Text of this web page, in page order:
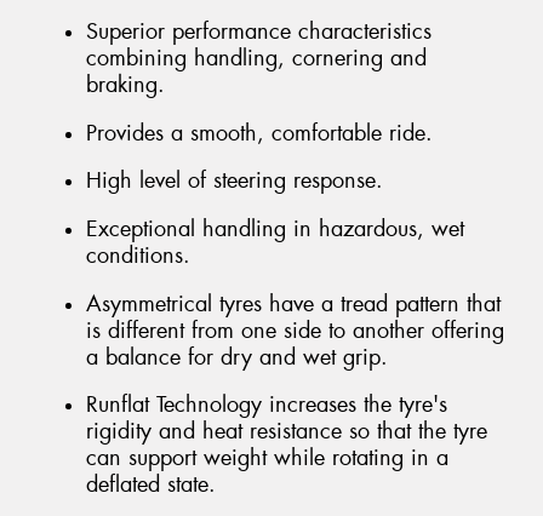
Superior performance characteristics
combining handling, cornering and
braking.
Provides a smooth, comfortable ride.
High level of steering response.
Exceptional handling in hazardous, wet
conditions.
Asymmetrical tyres have a tread pattern that
is different from one side to another offering
a balance for dry and wet grip.
Runflat Technology increases the tyre's
rigidity and heat resistance so that the tyre
can support weight while rotating in a
deflated state.